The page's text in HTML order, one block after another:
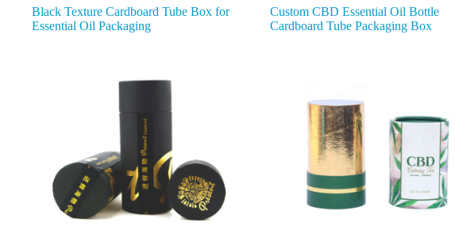
Black Texture Cardboard Tube Box for
Essential Oil Packaging
Custom CBD Essential Oil Bottle
Cardboard Tube Packaging Box